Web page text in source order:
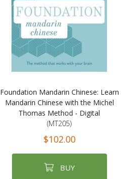
Foundation Mandarin Chinese: Learn
Mandarin Chinese with the Michel
Thomas Method - Digital
(MT205)
$102.00
BUY